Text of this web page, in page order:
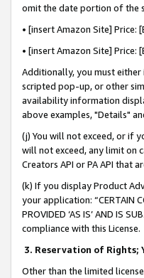
omit the date portion of the
• [insert Amazon Site]
• [insert Amazon Site]
Additionally, you must
scripted pop-up, or other
availability information
above examples, "Details"
(j) You will not exceed, or if
will not exceed, any limit on
Creators API or PA API that
(k) If you display Product
your application: “CERTAIN
PROVIDED ‘AS IS’ AND IS
compliance with this License.
3. Reservation of Rights;
Other than the limited